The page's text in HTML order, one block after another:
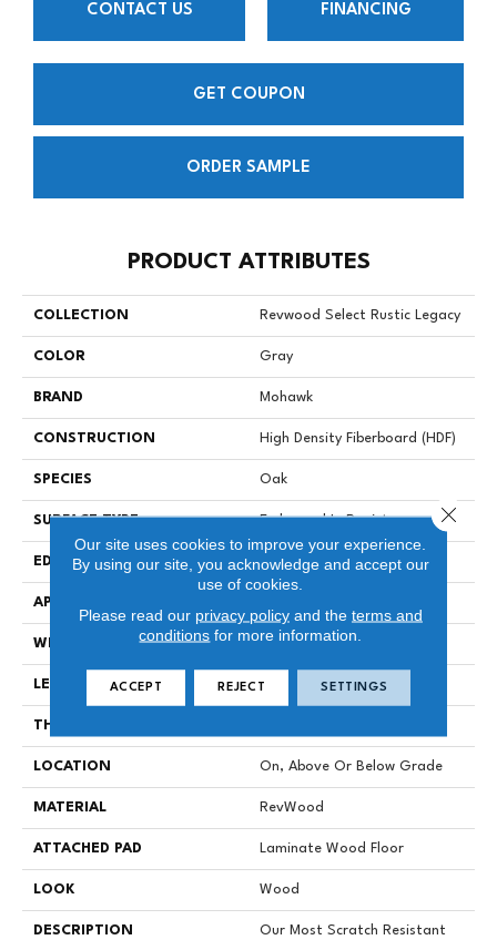
CONTACT US FINANCING
GET COUPON
ORDER SAMPLE
PRODUCT ATTRIBUTES
COLLECTION Revwood Select Rustic Legacy
COLOR Gray
BRAND Mohawk
CONSTRUCTION High Density Fiberboard (HDF)
SPECIES Oak
SURFACE TYPE Embossed In Register
EDGE Milled/Milled
APPLICATION
WIDTH 7.5"
LENGTH 54.34"
THICKNESS
LOCATION On, Above Or Below Grade
MATERIAL RevWood
ATTACHED PAD Laminate Wood Floor
LOOK Wood
DESCRIPTION
Our Most Scratch Resistant
Our site uses cookies to improve your experience.
By using our site, you acknowledge and accept our
use of cookies.
Please read our privacy policyand the terms and
conditions for more information.
ACCEPT REJECT SETTINGS
Close